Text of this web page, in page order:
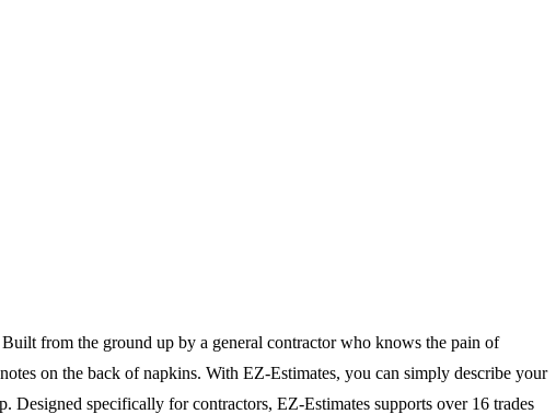
from the ground up by a general contractor who knows the pain of
on the back of napkins. With EZ-Estimates, you can simply describe your
Designed specifically for contractors, EZ-Estimates supports over 16 trades